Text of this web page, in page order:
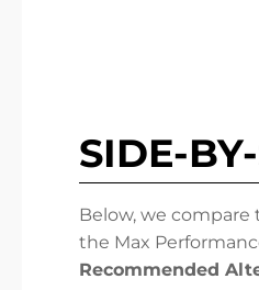
SIDE-
Below, we
the Max
Recommended